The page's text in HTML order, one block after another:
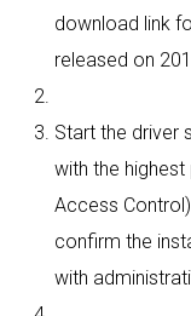
download link
released on
Start the driver
with the highest
Access
confirm the
with